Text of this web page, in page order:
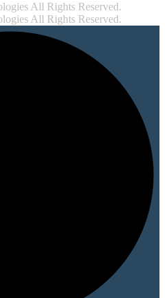
All Rights Reserved.
All Rights Reserved.